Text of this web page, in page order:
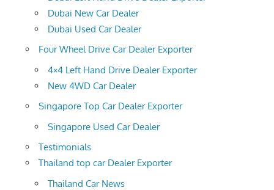
Dubai New Car Dealer
Dubai Used Car Dealer
Four Wheel Drive Car Dealer Exporter
4×4 Left Hand Drive Dealer Exporter
New 4WD Car Dealer
Singapore Top Car Dealer Exporter
Singapore Used Car Dealer
Testimonials
Thailand top car Dealer Exporter
Thailand Car News